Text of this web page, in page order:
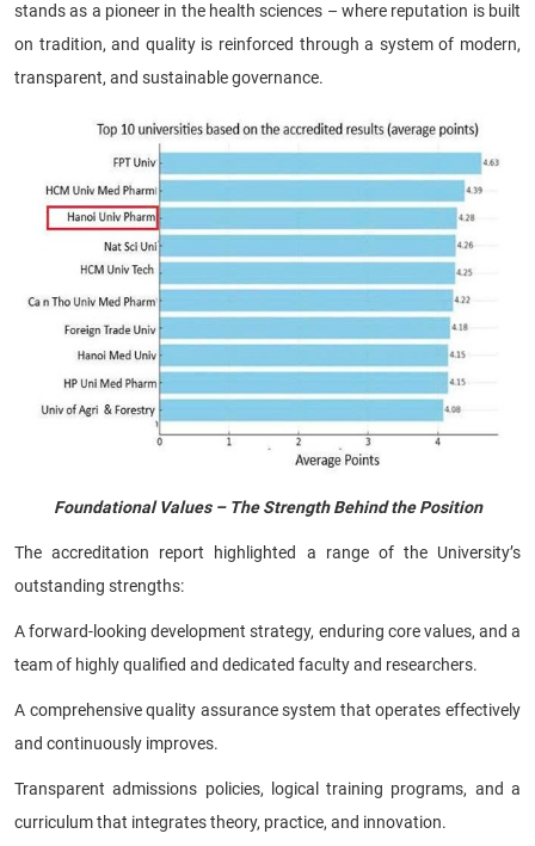
stands as a pioneer in the health sciences – where reputation is built
on tradition, and quality is reinforced through a system of modern,
transparent, and sustainable governance.
Foundational Values – The Strength Behind the Position
The accreditation report highlighted a range of the University’s
outstanding strengths:
A forward-looking development strategy, enduring core values, and a
team of highly qualified and dedicated faculty and researchers.
A comprehensive quality assurance system that operates effectively
and continuously improves.
Transparent admissions policies, logical training programs, and a
curriculum that integrates theory, practice, and innovation.